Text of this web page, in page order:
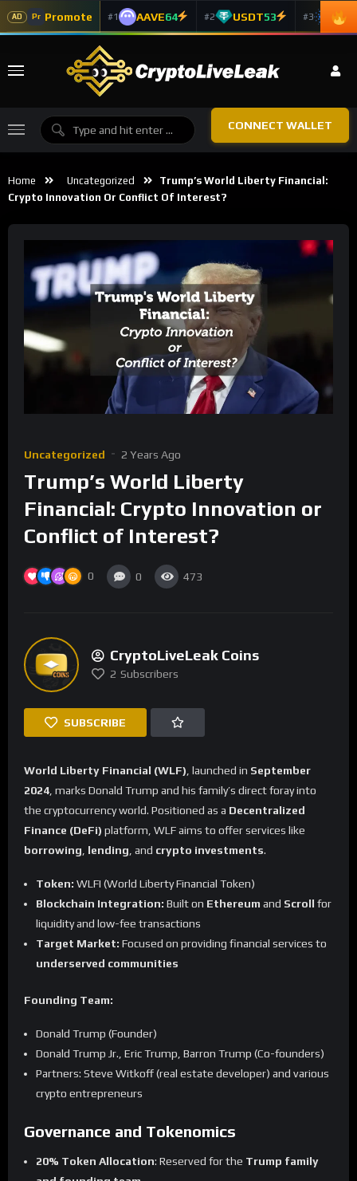
AD Pr Promote #1 AAVE64 #2 USDT53 #3 ADA
CONNECT WALLET
Home Uncategorized
Trump’s World Liberty Financial:
Crypto Innovation Or Conflict Of Interest?
Uncategorized 2 Years Ago
Trump’s World Liberty
Financial: Crypto Innovation or
Conflict of Interest?
0 0 473
CryptoLiveLeak Coins
2 Subscribers
SUBSCRIBE
World Liberty Financial (WLF) , launched in September
2024 , marks Donald Trump and his family’s direct foray into
the cryptocurrency world. Positioned as a Decentralized
Finance (DeFi) platform, WLF aims to offer services like
borrowing lending , and crypto investments.
Token: WLFI (World Liberty Financial Token)
Blockchain Integration: Built on Ethereum and Scroll for
liquidity and low-fee transactions
Target Market: Focused on providing financial services to
underserved communities
Founding Team:
Donald Trump (Founder)
Donald Trump Jr., Eric Trump, Barron Trump (Co-founders)
Partners: Steve Witkoff (real estate developer) and various
crypto entrepreneurs
Governance and Tokenomics
20% Token Allocation: Reserved for the Trump family